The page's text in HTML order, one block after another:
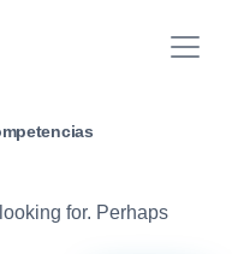
for. Perhaps